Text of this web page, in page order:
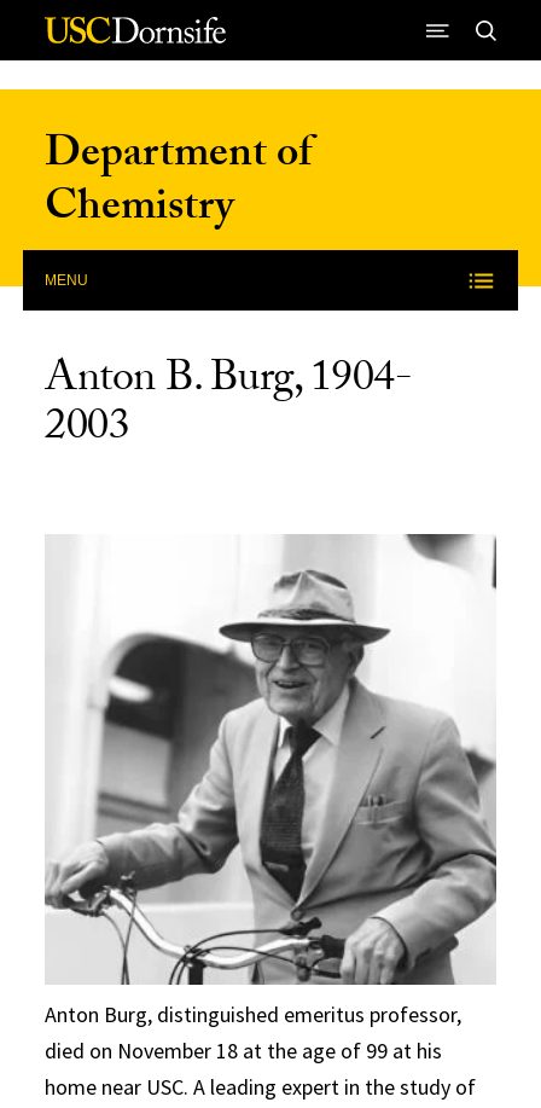
Skip to Content
Department of
Chemistry
MENU
Anton B. Burg, 1904-
2003
Anton Burg, distinguished emeritus professor,
died on November 18 at the age of 99 at his
home near USC. A leading expert in the study of